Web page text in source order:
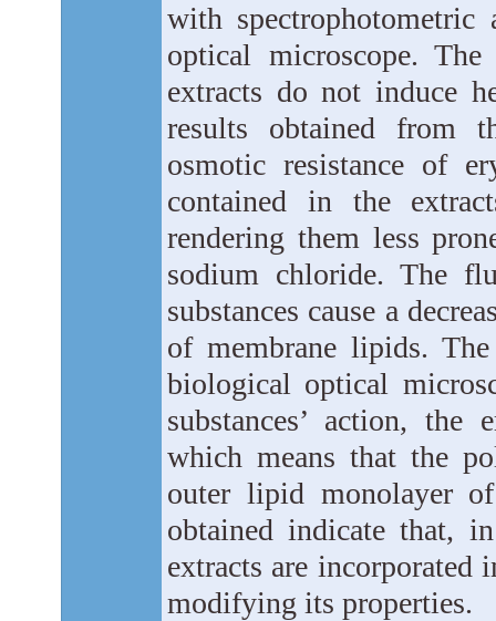
with
optical microscope.
extracts do not induce
results obtained from
osmotic resistance of
contained in the
rendering them less
sodium chloride. The
substances cause a
of membrane lipids.
biological optical
substances’ action, the
which means that the
outer lipid monolayer
obtained indicate that,
extracts are incorporated
modifying its properties.